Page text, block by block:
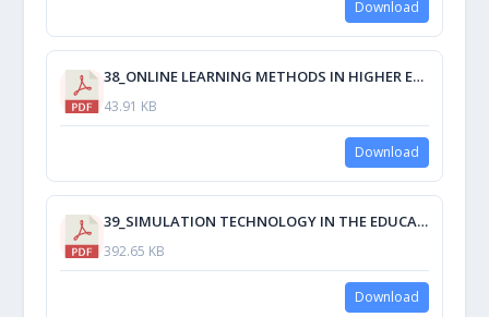
Download
38_ONLINE LEARNING METHODS IN HIGHER EDUCATION.pdf
43.91 KB
Download
39_SIMULATION TECHNOLOGY IN THE EDUCATIONAL PROCESS.pdf
392.65 KB
Download